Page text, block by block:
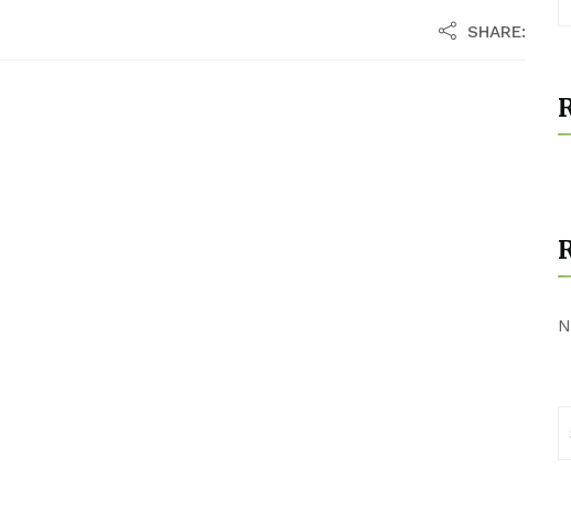
SHARE: